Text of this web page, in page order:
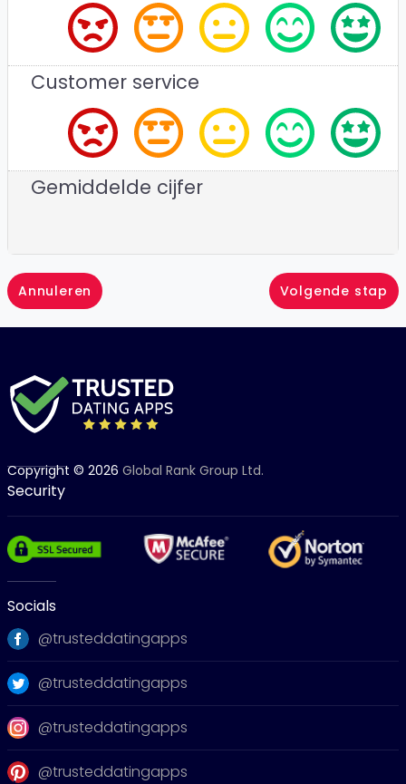
Customer service
Gemiddelde cijfer
Annuleren Volgende stap
Copyright © 2026 Global Rank Group Ltd.
Security
Socials
@trusteddatingapps
@trusteddatingapps
@trusteddatingapps
@trusteddatingapps